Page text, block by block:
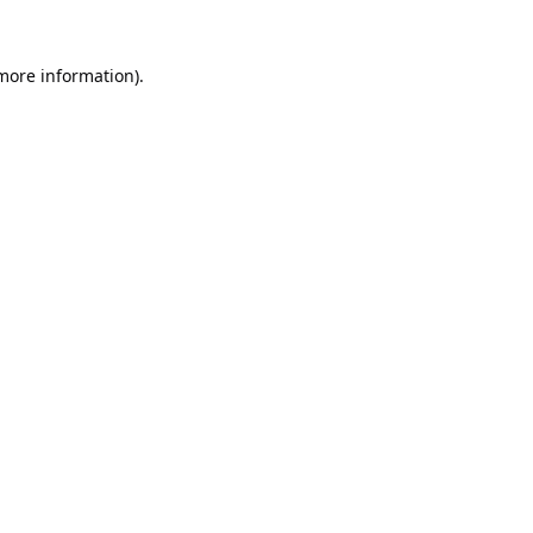
information).